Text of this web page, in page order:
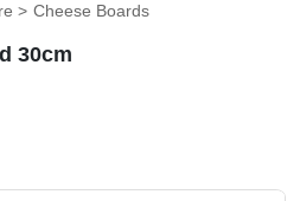
> Cheese Boards
30cm